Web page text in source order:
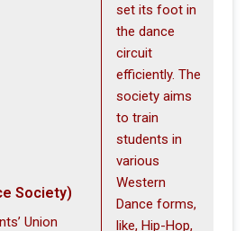
Society)
Union
set its foot in
the dance
circuit
efficiently. The
society aims
to train
students in
various
Western
Dance forms,
like, Hip-Hop,